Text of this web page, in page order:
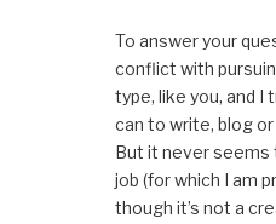
To answer your
conflict with
type, like you, and I
can to write, blog
But it never seems
job (for which I am
though it’s not a